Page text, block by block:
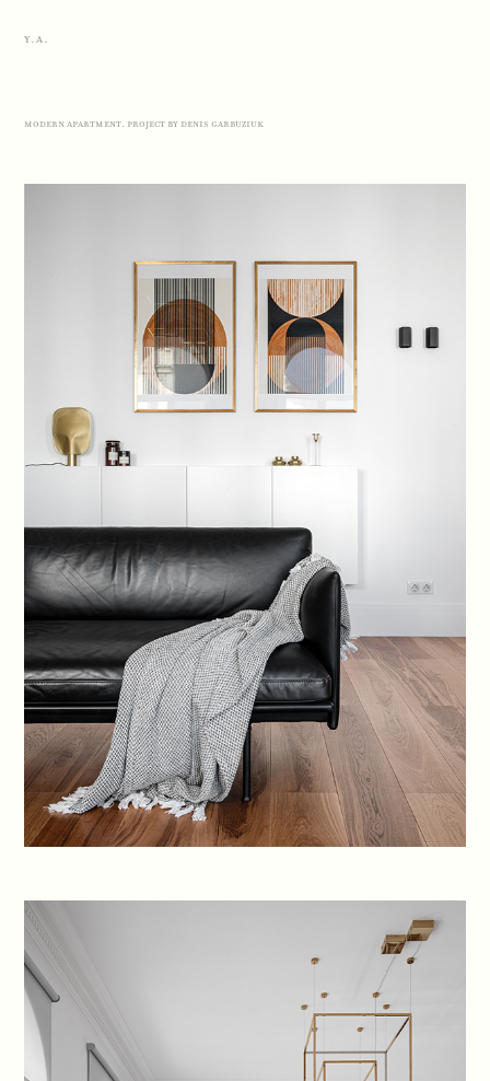
Y.A.
modern apartment. project by denis garbuziuk